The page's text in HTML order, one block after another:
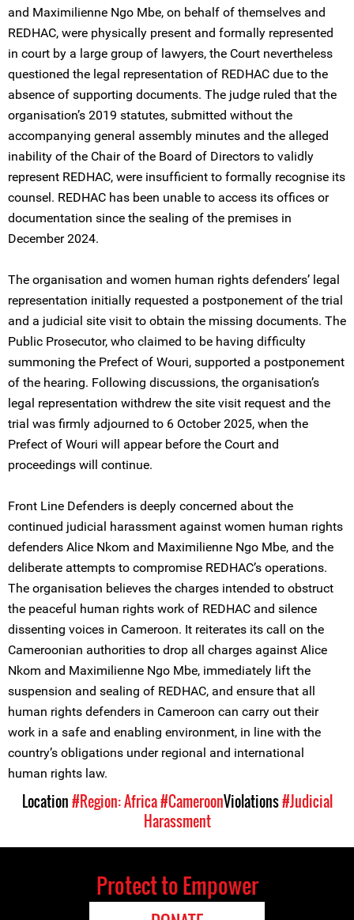
and Maximilienne Ngo Mbe, on behalf of themselves and
REDHAC, were physically present and formally represented
in court by a large group of lawyers, the Court nevertheless
questioned the legal representation of REDHAC due to the
absence of supporting documents. The judge ruled that the
organisation’s 2019 statutes, submitted without the
accompanying general assembly minutes and the alleged
inability of the Chair of the Board of Directors to validly
represent REDHAC, were insufficient to formally recognise its
counsel. REDHAC has been unable to access its offices or
documentation since the sealing of the premises in
December 2024.
The organisation and women human rights defenders’ legal
representation initially requested a postponement of the trial
and a judicial site visit to obtain the missing documents. The
Public Prosecutor, who claimed to be having difficulty
summoning the Prefect of Wouri, supported a postponement
of the hearing. Following discussions, the organisation’s
legal representation withdrew the site visit request and the
trial was firmly adjourned to 6 October 2025, when the
Prefect of Wouri will appear before the Court and
proceedings will continue.
Front Line Defenders is deeply concerned about the
continued judicial harassment against women human rights
defenders Alice Nkom and Maximilienne Ngo Mbe, and the
deliberate attempts to compromise REDHAC’s operations.
The organisation believes the charges intended to obstruct
the peaceful human rights work of REDHAC and silence
dissenting voices in Cameroon. It reiterates its call on the
Cameroonian authorities to drop all charges against Alice
Nkom and Maximilienne Ngo Mbe, immediately lift the
suspension and sealing of REDHAC, and ensure that all
human rights defenders in Cameroon can carry out their
work in a safe and enabling environment, in line with the
country’s obligations under regional and international
human rights law.
Location#Region: Africa#CameroonViolations#Judicial
Harassment
Protect to Empower